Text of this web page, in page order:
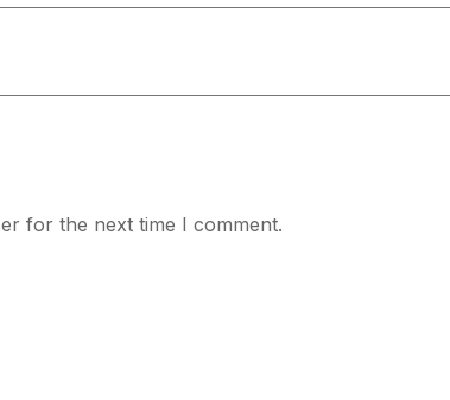
for the next time I comment.